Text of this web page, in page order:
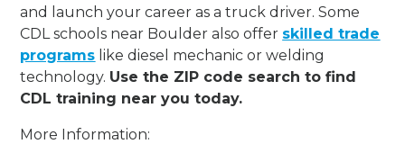
and launch your career as a truck driver. Some
CDL schools near Boulder also offer skilled trade
programs like diesel mechanic or welding
technology. Use the ZIP code search to find
CDL training near you today.
More Information: